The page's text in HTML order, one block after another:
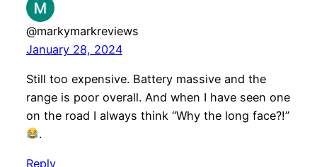
@markymarkreviews
January 28, 2024
Still too expensive. Battery massive and the
range is poor overall. And when I have seen one
on the road I always think “Why the long face?!”
.
Reply